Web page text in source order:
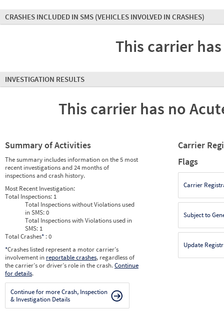
CRASHES INCLUDED IN SMS (VEHICLES INVOLVED IN CRASHES)
This carrier
INVESTIGATION RESULTS
This carrier has no
Summary of Activities
The summary includes information on the 5 most
recent investigations and 24 months of
inspections and crash history.
Most Recent Investigation:
Total Inspections: 1
Total Inspections without Violations used
in SMS:0
Total Inspections with Violations used in
SMS: 1
Total Crashes* : 0
*Crashes listed represent a motor carrier’s
involvement in reportable crashes, regardless of
the carrier’s or driver’s role in the crash.Continue
for details.
Continue for more Crash, Inspection
& Investigation Details
Carrier
Flags
Carrier
Subject to
Update